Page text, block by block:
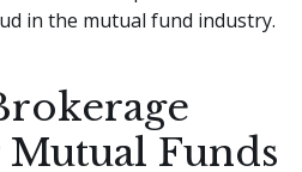
in the mutual fund industry.
Funds